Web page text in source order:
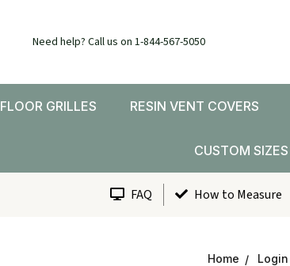
Need help? Call us on 1-844-567-5050
FLOOR GRILLES RESIN VENT COVERS
CUSTOM SIZES
FAQ How to Measure
Home Login